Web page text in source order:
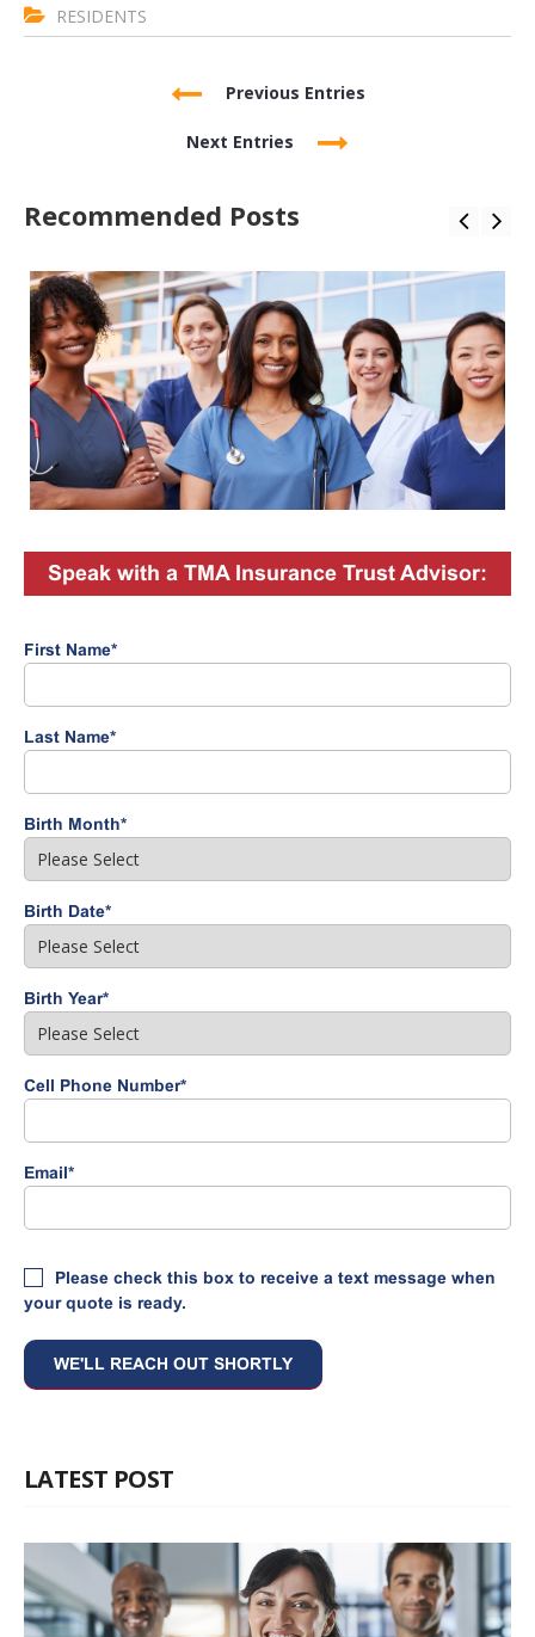
RESIDENTS
Previous Entries
Next Entries
Recommended Posts
Speak with a TMA Insurance Trust Advisor:
First Name*
Last Name*
Birth Month*
Birth Date*
Birth Year*
Cell Phone Number*
Email*
Please check this box to receive a text message when
your quote is ready.
LATEST POST